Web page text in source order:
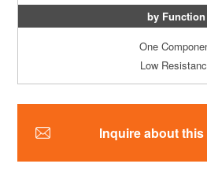
by Function
One
Low
Inquire about